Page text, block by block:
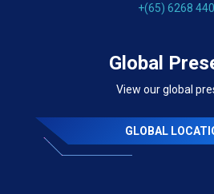
+(65) 6268
Global
View our global
GLOBAL